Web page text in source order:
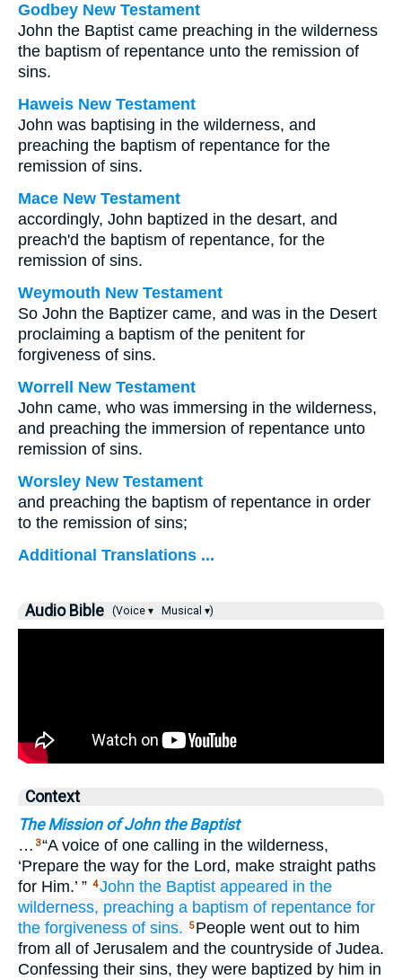
Godbey New Testament
John the Baptist came preaching in the wilderness
the baptism of repentance unto the remission of
sins.
Haweis New Testament
John was baptising in the wilderness, and
preaching the baptism of repentance for the
remission of sins.
Mace New Testament
accordingly, John baptized in the desart, and
preach'd the baptism of repentance, for the
remission of sins.
Weymouth New Testament
So John the Baptizer came, and was in the Desert
proclaiming a baptism of the penitent for
forgiveness of sins.
Worrell New Testament
John came, who was immersing in the wilderness,
and preaching the immersion of repentance unto
remission of sins.
Worsley New Testament
and preaching the baptism of repentance in order
to the remission of sins;
Additional Translations ...
Audio Bible (Voice ▾ Musical ▾)
Context
The Mission of John the Baptist
… 3“A voice of one calling in the wilderness,
‘Prepare the way for the Lord, make straight paths
for Him.’ ” 4John the Baptist appeared in the
wilderness, preaching a baptism of repentance for
the forgiveness of sins. 5 People went out to him
from all of Jerusalem and the countryside of Judea.
Confessing their sins, they were baptized by him in